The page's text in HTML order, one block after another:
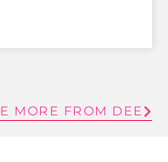
MORE FROM DEE